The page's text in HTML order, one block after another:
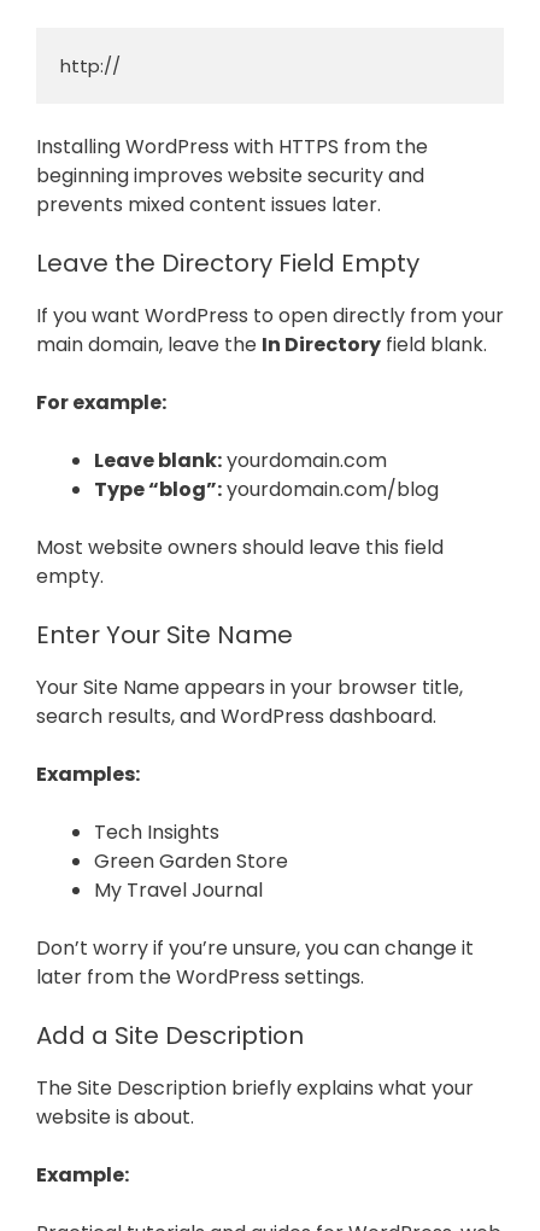
http://
Installing WordPress with HTTPS from the
beginning improves website security and
prevents mixed content issues later.
Leave the Directory Field Empty
If you want WordPress to open directly from your
main domain, leave the In Directory field blank.
For example:
Leave blank:yourdomain.com
Type “blog”:yourdomain.com/blog
Most website owners should leave this field
empty.
Enter Your Site Name
Your Site Name appears in your browser title,
search results, and WordPress dashboard.
Examples:
Tech Insights
Green Garden Store
My Travel Journal
Don’t worry if you’re unsure, you can change it
later from the WordPress settings.
Add a Site Description
The Site Description briefly explains what your
website is about.
Example: